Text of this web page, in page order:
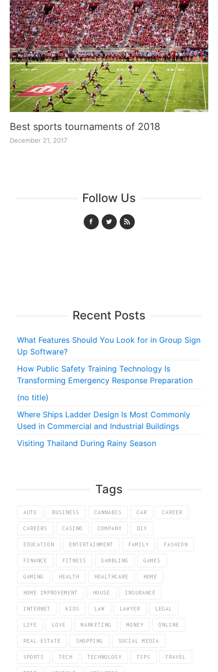
Best sports tournaments of 2018
December 21, 2017
Follow Us
Recent Posts
What Features Should You Look for in Group Sign
Up Software?
How Public Safety Training Technology Is
Transforming Emergency Response Preparation
(no title)
Where Ships Ladder Design Is Most Commonly
Used in Commercial and Industrial Buildings
Visiting Thailand During Rainy Season
Tags
AUTO BUSINESS CANNABIS CAR CAREER
CAREERS CASINO COMPANY DIY
EDUCATION ENTERTAINMENT FAMILY FASHION
FINANCE FITNESS GAMBLING GAMES
GAMING HEALTH HEALTHCARE HOME
HOME IMPROVEMENT HOUSE INSURANCE
INTERNET KIDS LAW LAWYER LEGAL
LIFE LOVE MARKETING MONEY ONLINE
REAL ESTATE SHOPPING SOCIAL MEDIA
SPORTS TECH TECHNOLOGY TIPS TRAVEL